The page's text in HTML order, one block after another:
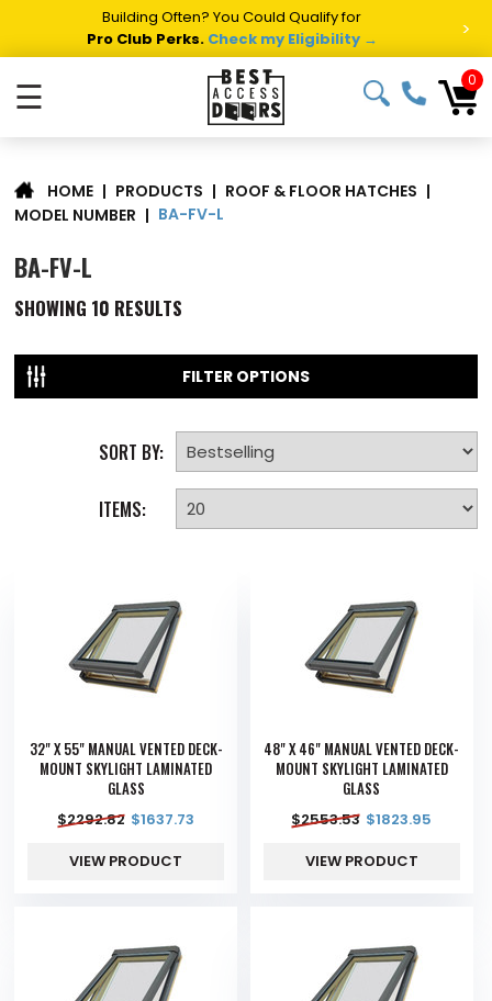
Building Often? You Could Qualify for
Pro Club Perks. Check my Eligibility → >
☰ 0
HOME | PRODUCTS | ROOF & FLOOR HATCHES |
MODEL NUMBER | BA-FV-L
BA-FV-L
SHOWING 10 RESULTS
FILTER OPTIONS
SORT BY:
ITEMS:
32" X 55" MANUAL VENTED DECK-
MOUNT SKYLIGHT LAMINATED
GLASS
$2292.82 $1637.73
VIEW PRODUCT
48" X 46" MANUAL VENTED DECK-
MOUNT SKYLIGHT LAMINATED
GLASS
$2553.53 $1823.95
VIEW PRODUCT